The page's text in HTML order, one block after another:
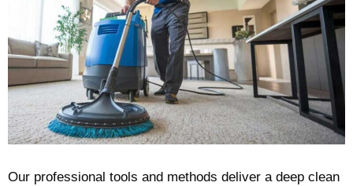
Our professional tools and methods deliver a deep clean